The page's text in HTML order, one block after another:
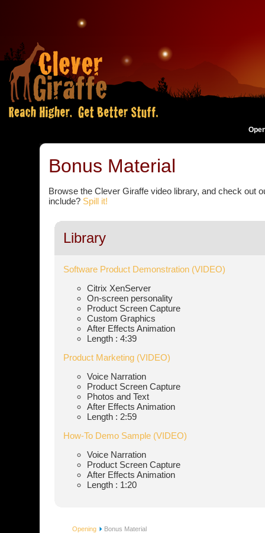
Bonus Material
Browse the Clever Giraffe video library, and check out
include? Spill it!
Library
Software Product Demonstration (VIDEO)
Citrix XenServer
On-screen personality
Product Screen Capture
Custom Graphics
After Effects Animation
Length : 4:39
Product Marketing (VIDEO)
Voice Narration
Product Screen Capture
Photos and Text
After Effects Animation
Length : 2:59
How-To Demo Sample (VIDEO)
Voice Narration
Product Screen Capture
After Effects Animation
Length : 1:20
Opening Bonus Material